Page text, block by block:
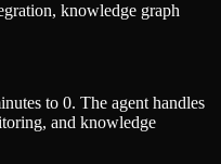
knowledge graph
to 0. The agent handles
and knowledge